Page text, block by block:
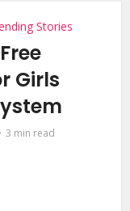
Stories
Girls
3 min read